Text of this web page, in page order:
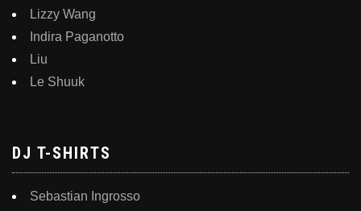
Lizzy Wang
Indira Paganotto
Liu
Le Shuuk
DJ T-SHIRTS
Sebastian Ingrosso